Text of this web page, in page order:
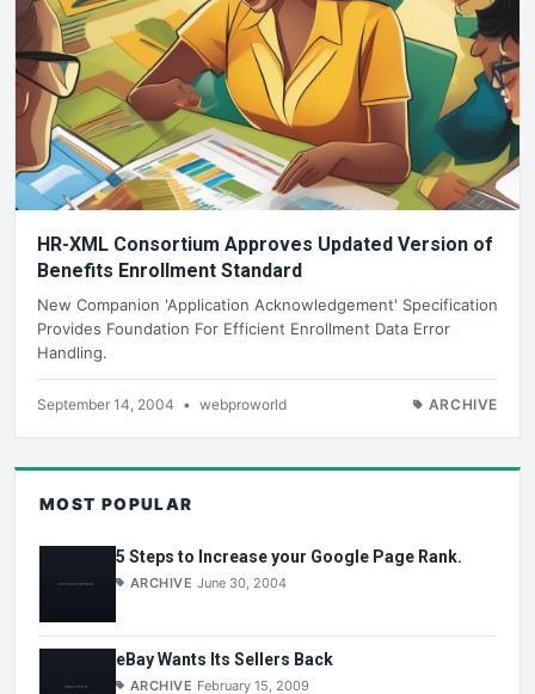
HR-XML Consortium Approves Updated Version of
Benefits Enrollment Standard
New Companion 'Application Acknowledgement' Specification
Provides Foundation For Efficient Enrollment Data Error
Handling.
September 14, 2004 • webproworld ARCHIVE
MOST POPULAR
5 Steps to Increase your Google Page Rank.
ARCHIVE June 30, 2004
eBay Wants Its Sellers Back
ARCHIVE February 15, 2009